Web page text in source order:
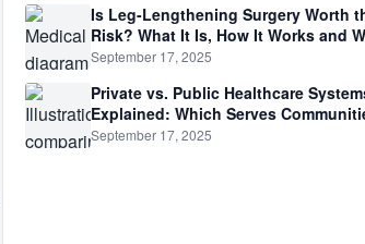
Is Leg-Lengthening Surgery Worth
Risk? What It Is, How It Works and
Not as Simple as Getting Taller
September 17, 2025
Private vs. Public Healthcare
Explained: Which Serves
Better?
September 17, 2025